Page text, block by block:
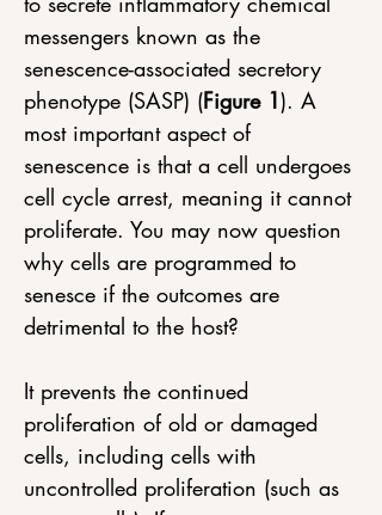
messengers known as the
senescence-associated secretory
phenotype (SASP) (Figure 1). A
most important aspect of
senescence is that a cell undergoes
cell cycle arrest, meaning it cannot
proliferate. You may now question
why cells are programmed to
senesce if the outcomes are
detrimental to the host?
It prevents the continued
proliferation of old or damaged
cells, including cells with
uncontrolled proliferation (such as